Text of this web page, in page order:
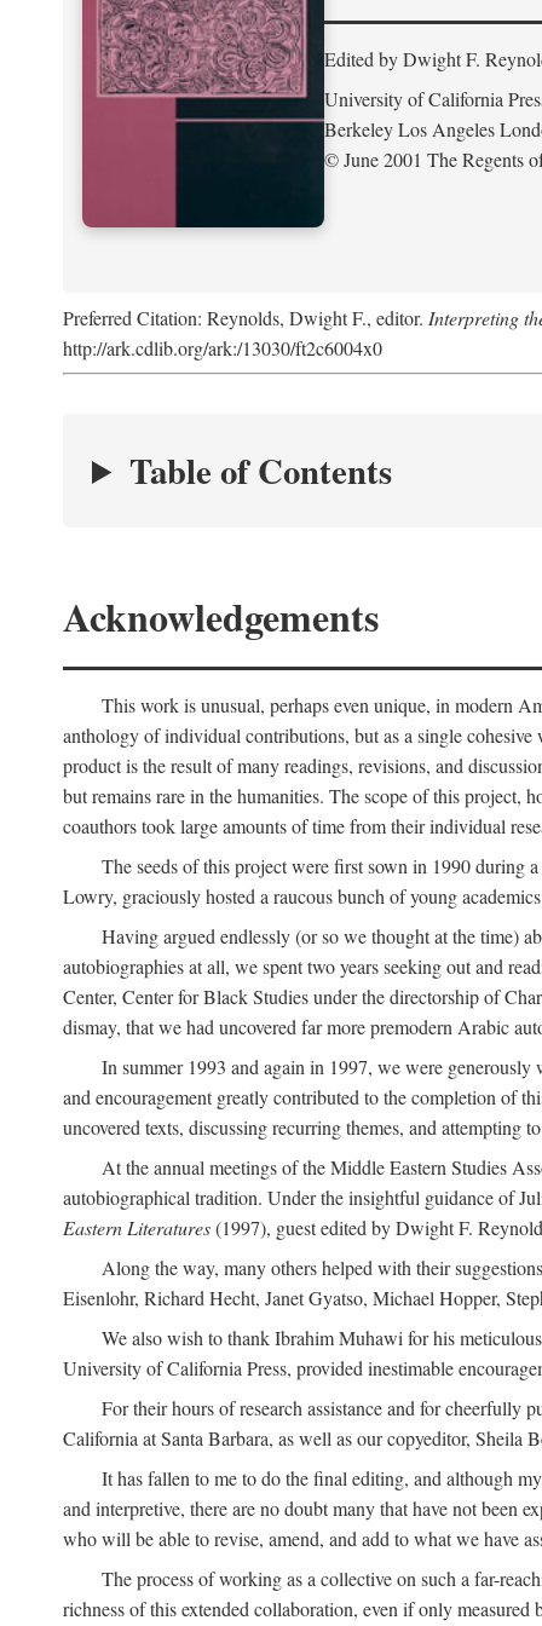
Edited by Dwight F.
University of California
Berkeley Los Angeles
© June 2001 The Regents
Preferred Citation: Reynolds, Dwight F., editor. Interpreting
http://ark.cdlib.org/ark:/13030/ft2c6004x0
Table of Contents
Acknowledgements
This work is unusual, perhaps even unique, in modern
anthology of individual contributions, but as a single
product is the result of many readings, revisions, and
but remains rare in the humanities. The scope of this project,
coauthors took large amounts of time from their individual
The seeds of this project were first sown in 1990 during
Lowry, graciously hosted a raucous bunch of young
Having argued endlessly (or so we thought at the time)
autobiographies at all, we spent two years seeking out and
Center, Center for Black Studies under the directorship of
dismay, that we had uncovered far more premodern Arabic
In summer 1993 and again in 1997, we were
and encouragement greatly contributed to the completion of
uncovered texts, discussing recurring themes, and attempting
At the annual meetings of the Middle Eastern Studies
autobiographical tradition. Under the insightful guidance of
Eastern Literatures(1997), guest edited by Dwight F.
Along the way, many others helped with their
Eisenlohr, Richard Hecht, Janet Gyatso, Michael Hopper,
We also wish to thank Ibrahim Muhawi for his
University of California Press, provided inestimable
For their hours of research assistance and for
California at Santa Barbara, as well as our copyeditor, Sheila
It has fallen to me to do the final editing, and although
and interpretive, there are no doubt many that have not been
who will be able to revise, amend, and add to what we have
The process of working as a collective on such a far-
richness of this extended collaboration, even if only